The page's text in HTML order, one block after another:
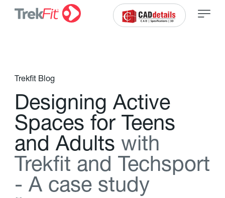
Trekfit Blog
Designing Active
Spaces for Teens
and Adults with
Trekft and Techsport
- A case study